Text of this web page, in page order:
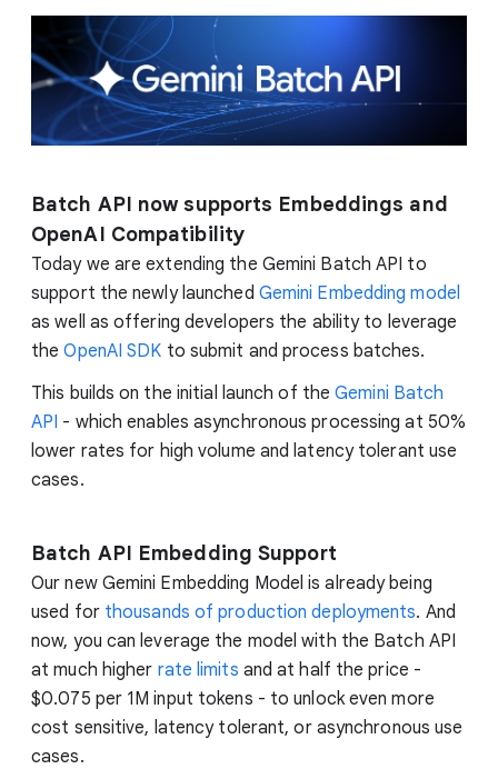
Batch API now supports Embeddings and
OpenAI Compatibility
Today we are extending the Gemini Batch API to
support the newly launched Gemini Embedding model
as well as offering developers the ability to leverage
theOpenAI SDK to submit and process batches.
This builds on the initial launch of theGemini Batch
API - which enables asynchronous processing at 50%
lower rates for high volume and latency tolerant use
cases.
Batch API Embedding Support
Our new Gemini Embedding Model is already being
used for thousands of production deployments. And
now, you can leverage the model with the Batch API
at much higher rate limits and at half the price -
$0.075 per 1M input tokens - to unlock even more
cost sensitive, latency tolerant, or asynchronous use
cases.